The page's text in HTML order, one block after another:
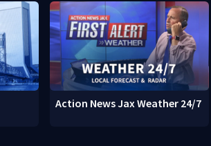
Action News Jax Weather 24/7